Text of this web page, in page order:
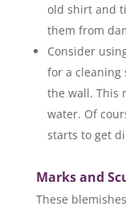
old shirt and
them from
Consider
for a
the wall. This
water. Of
starts to get
Marks and
These